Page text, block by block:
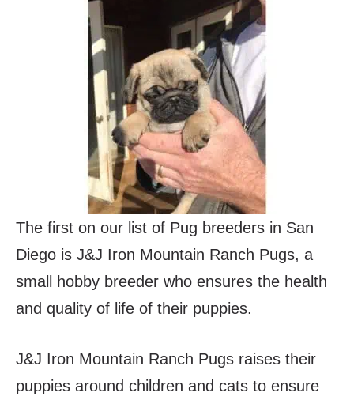
The first on our list of Pug breeders in San
Diego is J&J Iron Mountain Ranch Pugs, a
small hobby breeder who ensures the health
and quality of life of their puppies.
J&J Iron Mountain Ranch Pugs raises their
puppies around children and cats to ensure